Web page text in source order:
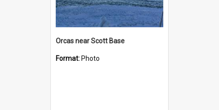
Orcas near Scott Base
Format: Photo